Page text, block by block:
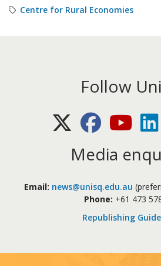
Centre for Rural Economies
Follow
X (Twitter)Facebook
Media
Email: news@unisq.edu.au
Phone: +61 473
Republishing